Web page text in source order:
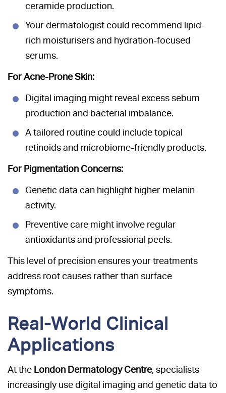
ceramide production.
Your dermatologist could recommend lipid-
rich moisturisers and hydration-focused
serums.
For Acne-Prone Skin:
Digital imaging might reveal excess sebum
production and bacterial imbalance.
A tailored routine could include topical
retinoids and microbiome-friendly products.
For Pigmentation Concerns:
Genetic data can highlight higher melanin
activity.
Preventive care might involve regular
antioxidants and professional peels.
This level of precision ensures your treatments
address root causes rather than surface
symptoms.
Real-World Clinical
Applications
At the London Dermatology Centre, specialists
increasingly use digital imaging and genetic data to